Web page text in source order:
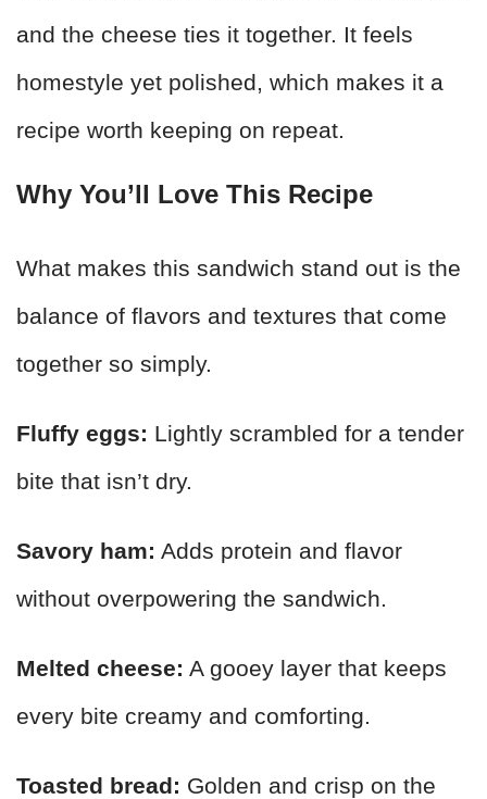
and the cheese ties it together. It feels
homestyle yet polished, which makes it a
recipe worth keeping on repeat.
Why You’ll Love This Recipe
What makes this sandwich stand out is the
balance of flavors and textures that come
together so simply.
Fluffy eggs: Lightly scrambled for a tender
bite that isn’t dry.
Savory ham: Adds protein and flavor
without overpowering the sandwich.
Melted cheese: A gooey layer that keeps
every bite creamy and comforting.
Toasted bread: Golden and crisp on the